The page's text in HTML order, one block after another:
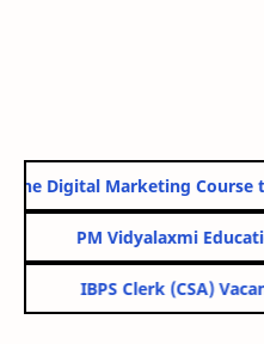
Digital Marketing Course
PM Vidyalaxmi
IBPS Clerk (CSA)